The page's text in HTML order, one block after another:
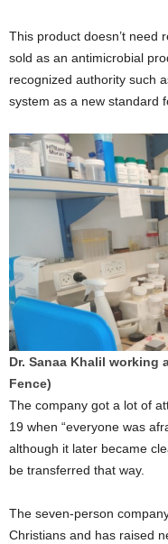
This product doesn’t need
sold as an antimicrobial
recognized authority such
system as a new standard
Dr. Sanaa Khalil working
Fence)
The company got a lot of
19 when “everyone was
although it later became
be transferred that way.
The seven-person
Christians and has raised